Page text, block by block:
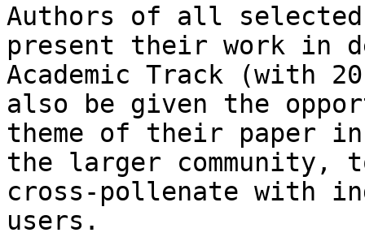
Authors of all
present their work in
Academic Track (with
also be given the
theme of their paper
the larger community,
cross-pollenate with
users.